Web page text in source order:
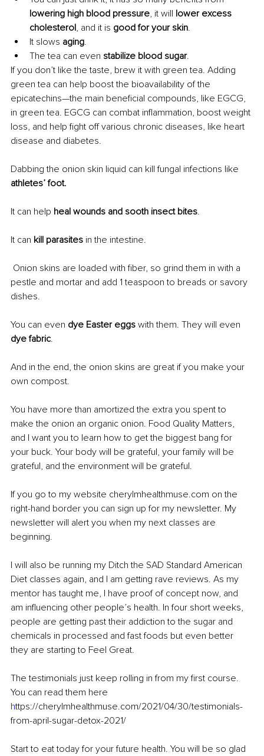
lowering high blood pressure, it will lower excess
cholesterol, and it is good for your skin.
It slows aging.
The tea can even stabilize blood sugar.
If you don’t like the taste, brew it with green tea. Adding
green tea can help boost the bioavailability of the
epicatechins—the main beneficial compounds, like EGCG,
in green tea. EGCG can combat inflammation, boost weight
loss, and help fight off various chronic diseases, like heart
disease and diabetes.
Dabbing the onion skin liquid can kill fungal infections like
athletes’ foot.
It can help heal wounds and sooth insect bites.
It can kill parasites in the intestine.
pestle and mortar and add 1 teaspoon to breads or savory
dishes.
You can even dye Easter eggs with them. They will even
dye fabric.
And in the end, the onion skins are great if you make your
own compost.
You have more than amortized the extra you spent to
make the onion an organic onion. Food Quality Matters,
and I want you to learn how to get the biggest bang for
your buck. Your body will be grateful, your family will be
grateful, and the environment will be grateful.
If you go to my website cherylmhealthmuse.com on the
right-hand border you can sign up for my newsletter. My
newsletter will alert you when my next classes are
beginning.
I will also be running my Ditch the SAD Standard American
Diet classes again, and I am getting rave reviews. As my
mentor has taught me, I have proof of concept now, and
am influencing other people’s health. In four short weeks,
people are getting past their addiction to the sugar and
chemicals in processed and fast foods but even better
they are starting to Feel Great.
The testimonials just keep rolling in from my first course.
You can read them here
https://cherylmhealthmuse.com/2021/04/30/testimonials-
from-april-sugar-detox-2021/
Start to eat today for your future health. You will be so glad